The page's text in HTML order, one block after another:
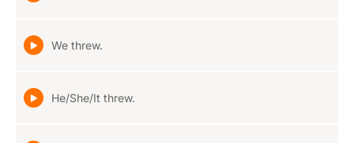
We threw.
He/She/It threw.